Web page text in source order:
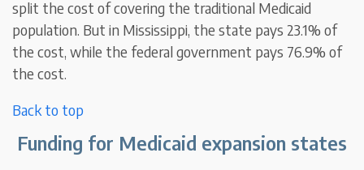
split the cost of covering the traditional Medicaid
population. But in Mississippi, the state pays 23.1% of
the cost, while the federal government pays 76.9% of
the cost.
Back to top
Funding for Medicaid expansion states